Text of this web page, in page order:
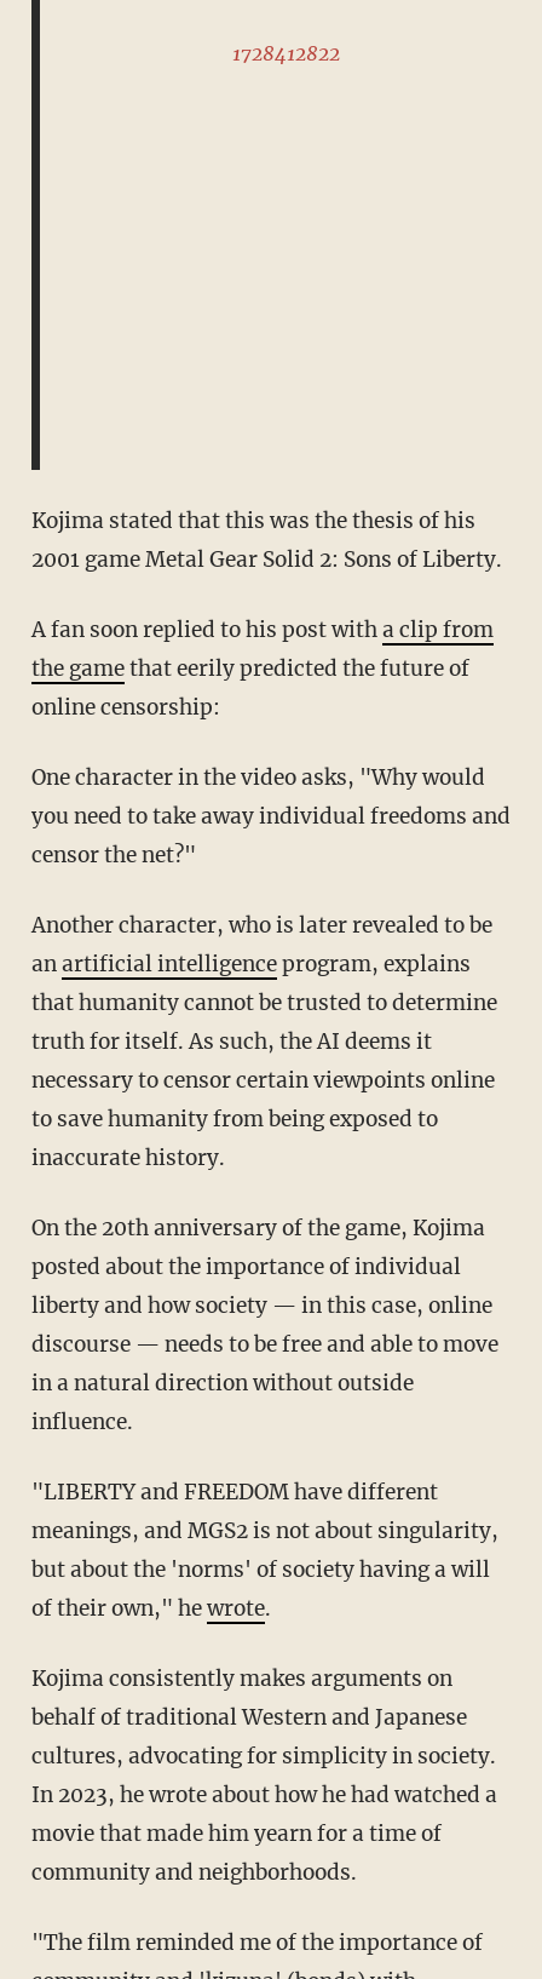
1728412822
Kojima stated that this was the thesis of his
2001 game Metal Gear Solid 2: Sons of Liberty.
A fan soon replied to his post witha clip from
the gamethat eerily predicted the future of
online censorship:
One character in the video asks, "Why would
you need to take away individual freedoms and
censor the net?"
Another character, who is later revealed to be
anartificial intelligenceprogram, explains
that humanity cannot be trusted to determine
truth for itself. As such, the AI deems it
necessary to censor certain viewpoints online
to save humanity from being exposed to
inaccurate history.
On the 20th anniversary of the game, Kojima
posted about the importance of individual
liberty and how society — in this case, online
discourse — needs to be free and able to move
in a natural direction without outside
influence.
"LIBERTY and FREEDOM have different
meanings, and MGS2 is not about singularity,
but about the 'norms' of society having a will
of their own," hewrote.
Kojima consistently makes arguments on
behalf of traditional Western and Japanese
cultures, advocating for simplicity in society.
In 2023, he wrote about how he had watched a
movie that made him yearn for a time of
community and neighborhoods.
"The film reminded me of the importance of